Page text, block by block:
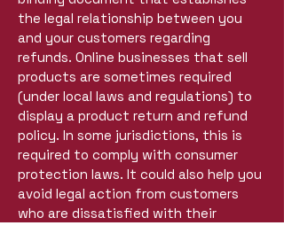
the legal relationship between you
and your customers regarding
refunds. Online businesses that sell
products are sometimes required
(under local laws and regulations) to
display a product return and refund
policy. In some jurisdictions, this is
required to comply with consumer
protection laws. It could also help you
avoid legal action from customers
who are dissatisfied with their